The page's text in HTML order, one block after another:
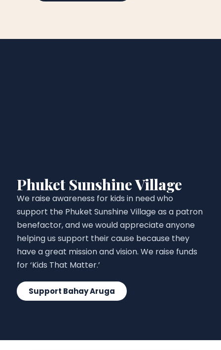
Phuket Sunshine Village
We raise awareness for kids in need who
support the Phuket Sunshine Village as a patron
benefactor, and we would appreciate anyone
helping us support their cause because they
have a great mission and vision. We raise funds
for ‘Kids That Matter.’
Support Bahay Aruga